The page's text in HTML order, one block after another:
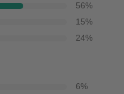
56%
15%
24%
6%